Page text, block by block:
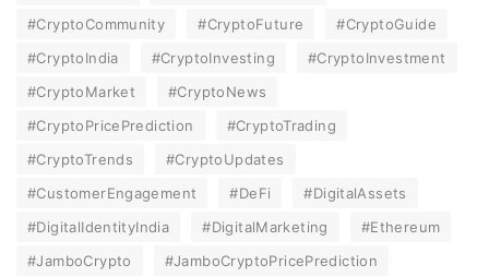
#CryptoCommunity
#CryptoFuture
#CryptoGuide
#CryptoIndia
#CryptoInvesting
#CryptoInvestment
#CryptoMarket
#CryptoNews
#CryptoPricePrediction
#CryptoTrading
#CryptoTrends
#CryptoUpdates
#CustomerEngagement
#DeFi
#DigitalAssets
#DigitalIdentityIndia
#DigitalMarketing
#Ethereum
#JamboCrypto
#JamboCryptoPricePrediction